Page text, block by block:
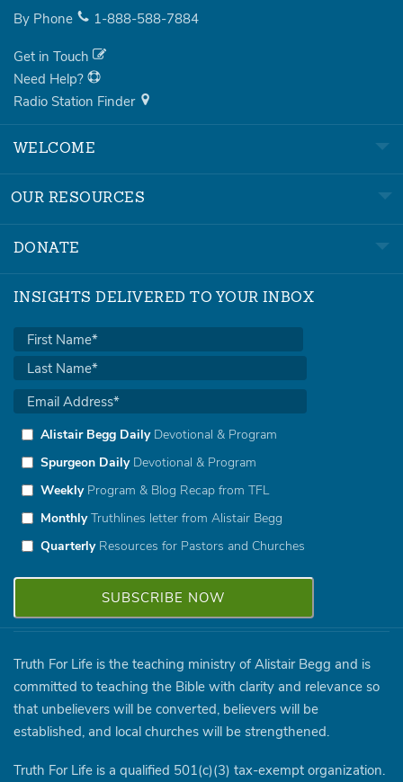
By Phone 1-888-588-7884
Get in Touch
Need Help?
Radio Station Finder
WELCOME
OUR RESOURCES
DONATE
INSIGHTS DELIVERED TO YOUR INBOX
Alistair Begg DailyDevotional & Program
Spurgeon DailyDevotional & Program
WeeklyProgram & Blog Recap from TFL
MonthlyTruthlines letter from Alistair Begg
QuarterlyResources for Pastors and Churches
Truth For Life is the teaching ministry of Alistair Begg and is
committed to teaching the Bible with clarity and relevance so
that unbelievers will be converted, believers will be
established, and local churches will be strengthened.
Truth For Life is a qualified 501(c)(3) tax-exempt organization.